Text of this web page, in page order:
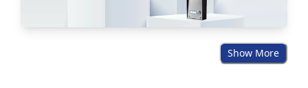
Show More